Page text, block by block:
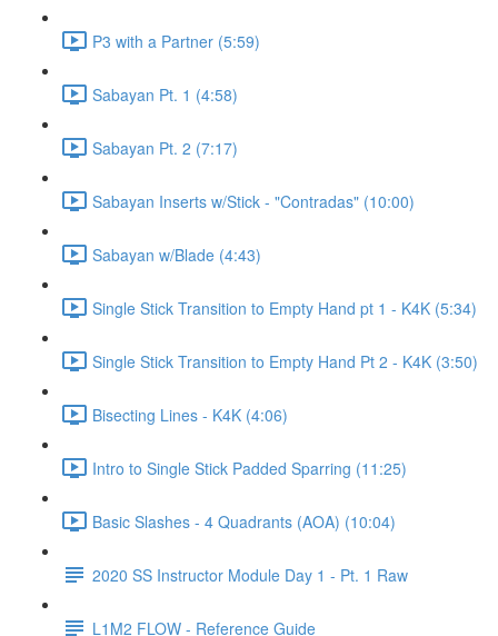
P3 with a Partner (5:59)
Sabayan Pt. 1 (4:58)
Sabayan Pt. 2 (7:17)
Sabayan Inserts w/Stick - "Contradas" (10:00)
Sabayan w/Blade (4:43)
Single Stick Transition to Empty Hand pt 1 - K4K (5:34)
Single Stick Transition to Empty Hand Pt 2 - K4K (3:50)
Bisecting Lines - K4K (4:06)
Intro to Single Stick Padded Sparring (11:25)
Basic Slashes - 4 Quadrants (AOA) (10:04)
2020 SS Instructor Module Day 1 - Pt. 1 Raw
L1M2 FLOW - Reference Guide